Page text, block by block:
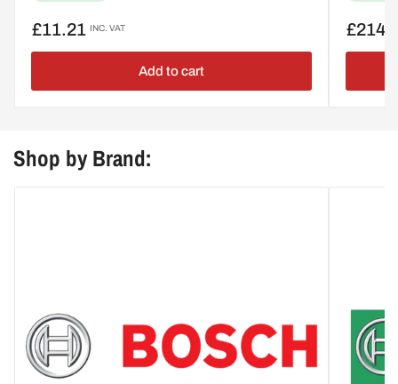
Regular
£11.21 INC. VAT
Add to cart
Regular
Shop by Brand: